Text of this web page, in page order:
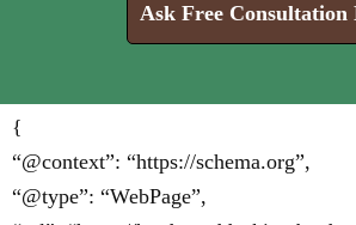
Ask Free Consultation
{
“@context”: “https://schema.org”,
“@type”: “WebPage”,